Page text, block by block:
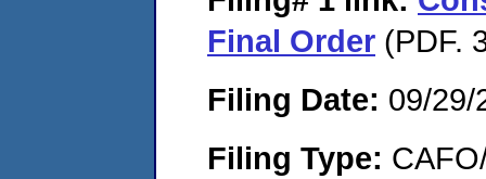
Final Order (PDF.
Filing Date: 09/29/
Filing Type: